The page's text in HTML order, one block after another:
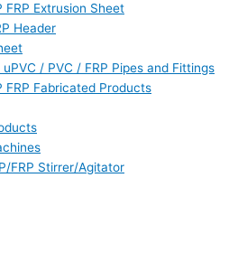
FRP Extrusion Sheet
Header
uPVC / PVC / FRP Pipes and Fittings
FRP Fabricated Products
FRP Stirrer/Agitator